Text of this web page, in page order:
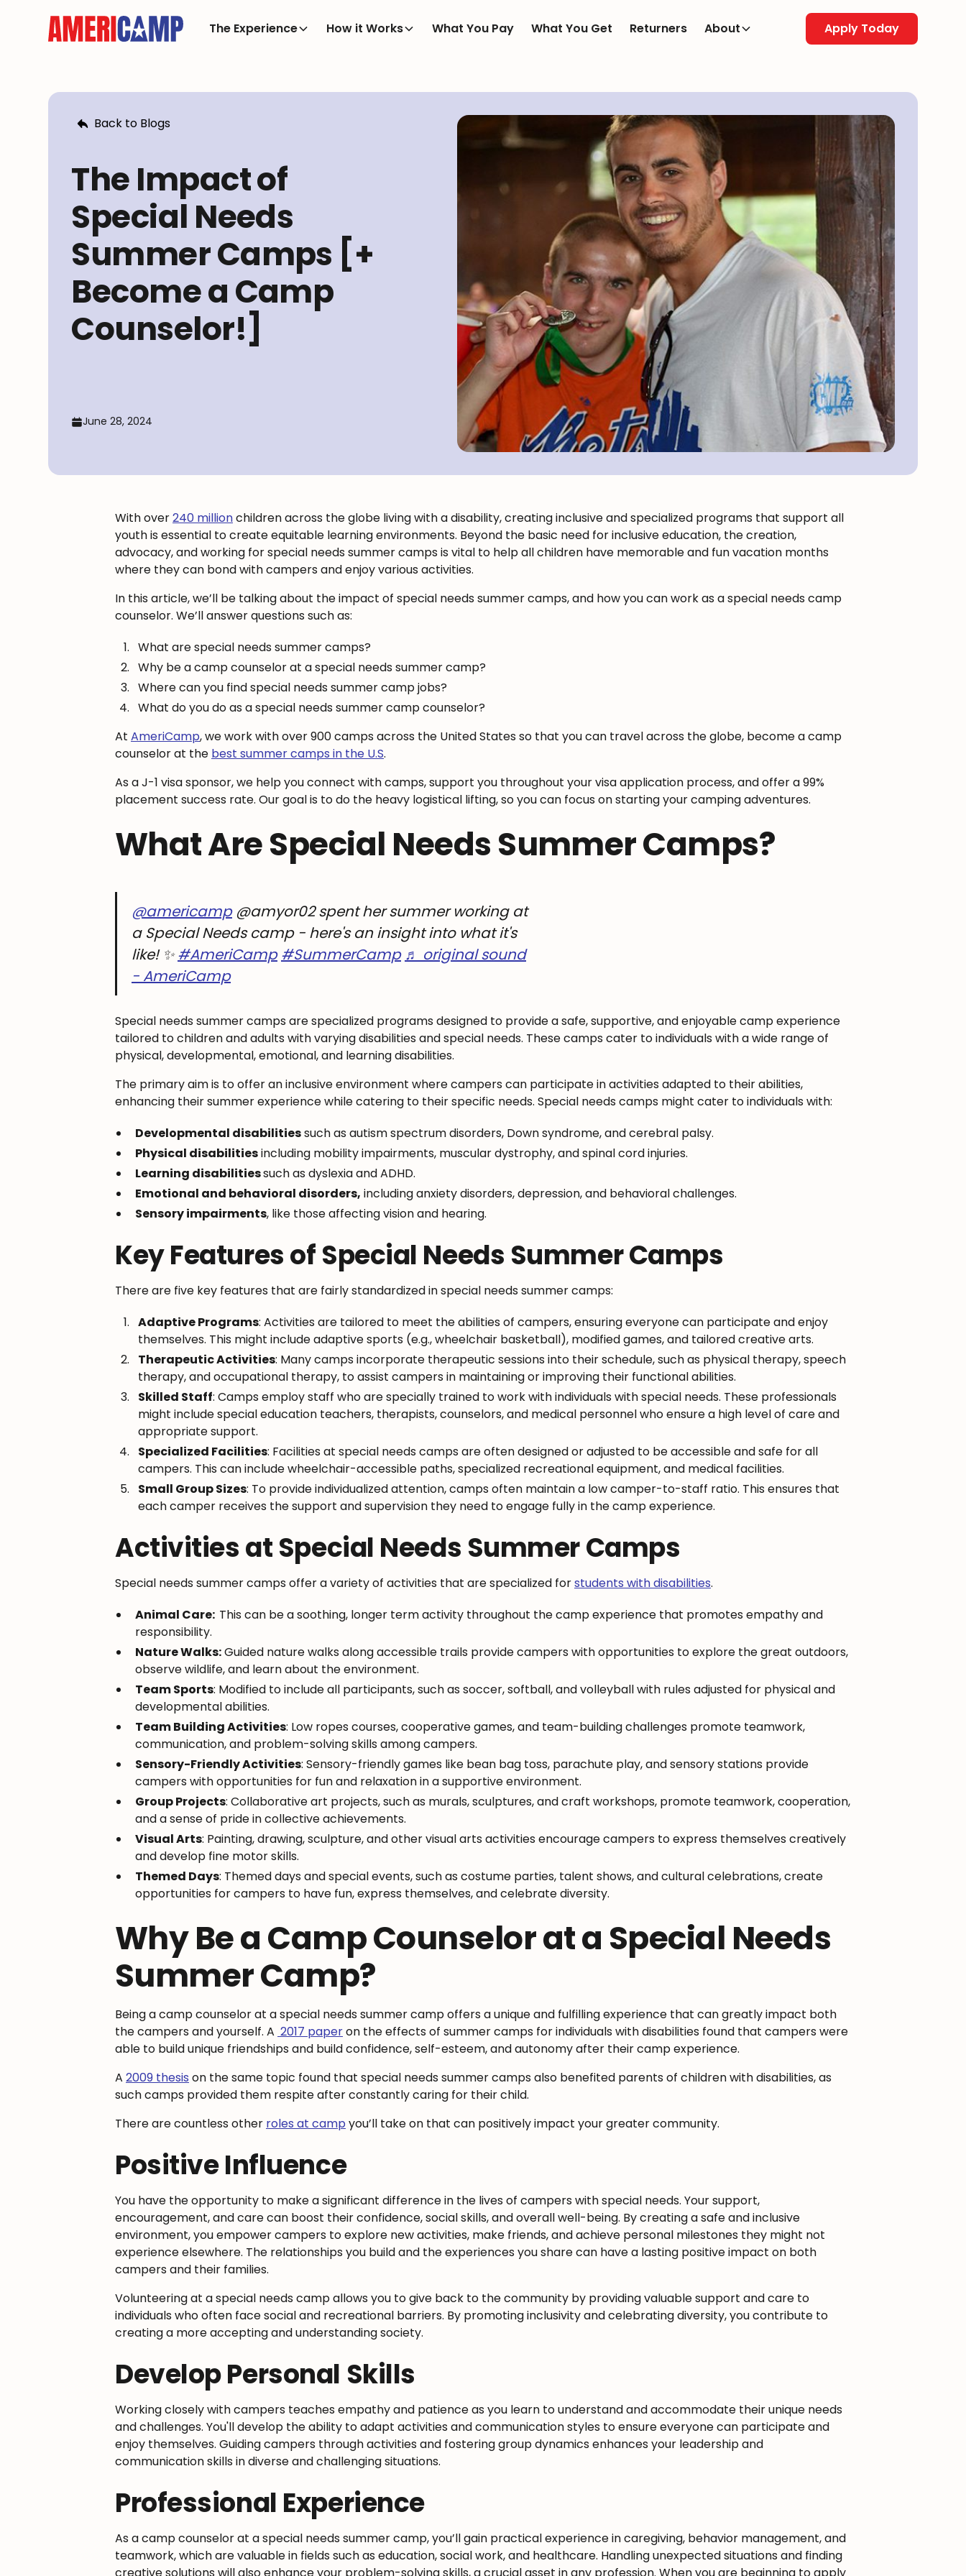
The Experience How it Works What You Pay What You Get Returners About Apply Today
Back to Blogs
The Impact of
Special Needs
Summer Camps [+
Become a Camp
Counselor!]
June 28, 2024
With over240 millionchildren across the globe living with a disability, creating inclusive and specialized programs that support all
youth is essential to create equitable learning environments. Beyond the basic need for inclusive education, the creation,
advocacy, and working for special needs summer camps is vital to help all children have memorable and fun vacation months
where they can bond with campers and enjoy various activities.
In this article, we’ll be talking about the impact of special needs summer camps, and how you can work as a special needs camp
counselor. We’ll answer questions such as:
What are special needs summer camps?
Why be a camp counselor at a special needs summer camp?
Where can you find special needs summer camp jobs?
What do you do as a special needs summer camp counselor?
At AmeriCamp, we work with over 900 camps across the United States so that you can travel across the globe, become a camp
counselor at the best summer camps in the U.S.
As a J-1 visa sponsor, we help you connect with camps, support you throughout your visa application process, and offer a 99%
placement success rate. Our goal is to do the heavy logistical lifting, so you can focus on starting your camping adventures.
What Are Special Needs Summer Camps?
@americamp@amyor02 spent her summer working at
a Special Needs camp - here's an insight into what it's
like! ✨#AmeriCamp #SummerCamp ♬ original sound
- AmeriCamp
Special needs summer camps are specialized programs designed to provide a safe, supportive, and enjoyable camp experience
tailored to children and adults with varying disabilities and special needs. These camps cater to individuals with a wide range of
physical, developmental, emotional, and learning disabilities.
The primary aim is to offer an inclusive environment where campers can participate in activities adapted to their abilities,
enhancing their summer experience while catering to their specific needs. Special needs camps might cater to individuals with:
Developmental disabilitiessuch as autism spectrum disorders, Down syndrome, and cerebral palsy.
Physical disabilitiesincluding mobility impairments, muscular dystrophy, and spinal cord injuries.
Learning disabilitiessuch as dyslexia and ADHD.
Emotional and behavioral disorders, including anxiety disorders, depression, and behavioral challenges.
Sensory impairments, like those affecting vision and hearing.
Key Features of Special Needs Summer Camps
There are five key features that are fairly standardized in special needs summer camps:
Adaptive Programs: Activities are tailored to meet the abilities of campers, ensuring everyone can participate and enjoy
themselves. This might include adaptive sports (e.g., wheelchair basketball), modified games, and tailored creative arts.
Therapeutic Activities: Many camps incorporate therapeutic sessions into their schedule, such as physical therapy, speech
therapy, and occupational therapy, to assist campers in maintaining or improving their functional abilities.
Skilled Staff: Camps employ staff who are specially trained to work with individuals with special needs. These professionals
might include special education teachers, therapists, counselors, and medical personnel who ensure a high level of care and
appropriate support.
Specialized Facilities: Facilities at special needs camps are often designed or adjusted to be accessible and safe for all
campers. This can include wheelchair-accessible paths, specialized recreational equipment, and medical facilities.
Small Group Sizes: To provide individualized attention, camps often maintain a low camper-to-staff ratio. This ensures that
each camper receives the support and supervision they need to engage fully in the camp experience.
Activities at Special Needs Summer Camps
Special needs summer camps offer a variety of activities that are specialized forstudents with disabilities.
Animal Care: This can be a soothing, longer term activity throughout the camp experience that promotes empathy and
responsibility.
Nature Walks:Guided nature walks along accessible trails provide campers with opportunities to explore the great outdoors,
observe wildlife, and learn about the environment.
Team Sports: Modified to include all participants, such as soccer, softball, and volleyball with rules adjusted for physical and
developmental abilities.
Team Building Activities: Low ropes courses, cooperative games, and team-building challenges promote teamwork,
communication, and problem-solving skills among campers.
Sensory-Friendly Activities: Sensory-friendly games like bean bag toss, parachute play, and sensory stations provide
campers with opportunities for fun and relaxation in a supportive environment.
Group Projects: Collaborative art projects, such as murals, sculptures, and craft workshops, promote teamwork, cooperation,
and a sense of pride in collective achievements.
Visual Arts: Painting, drawing, sculpture, and other visual arts activities encourage campers to express themselves creatively
and develop fine motor skills.
Themed Days: Themed days and special events, such as costume parties, talent shows, and cultural celebrations, create
opportunities for campers to have fun, express themselves, and celebrate diversity.
Why Be a Camp Counselor at a Special Needs
Summer Camp?
Being a camp counselor at a special needs summer camp offers a unique and fulfilling experience that can greatly impact both
the campers and yourself. A 2017 paperon the effects of summer camps for individuals with disabilities found that campers were
able to build unique friendships and build confidence, self-esteem, and autonomy after their camp experience.
A 2009 thesis on the same topic found that special needs summer camps also benefited parents of children with disabilities, as
such camps provided them respite after constantly caring for their child.
There are countless other roles at camp you’ll take on that can positively impact your greater community.
Positive Influence
You have the opportunity to make a significant difference in the lives of campers with special needs. Your support,
encouragement, and care can boost their confidence, social skills, and overall well-being. By creating a safe and inclusive
environment, you empower campers to explore new activities, make friends, and achieve personal milestones they might not
experience elsewhere. The relationships you build and the experiences you share can have a lasting positive impact on both
campers and their families.
Volunteering at a special needs camp allows you to give back to the community by providing valuable support and care to
individuals who often face social and recreational barriers. By promoting inclusivity and celebrating diversity, you contribute to
creating a more accepting and understanding society.
Develop Personal Skills
Working closely with campers teaches empathy and patience as you learn to understand and accommodate their unique needs
and challenges. You'll develop the ability to adapt activities and communication styles to ensure everyone can participate and
enjoy themselves. Guiding campers through activities and fostering group dynamics enhances your leadership and
communication skills in diverse and challenging situations.
Professional Experience
As a camp counselor at a special needs summer camp, you’ll gain practical experience in caregiving, behavior management, and
teamwork, which are valuable in fields such as education, social work, and healthcare. Handling unexpected situations and finding